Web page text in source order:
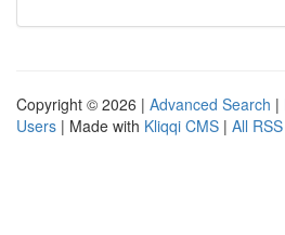
Copyright © 2026 | Advanced Search |
Users | Made with Kliqqi CMS | All